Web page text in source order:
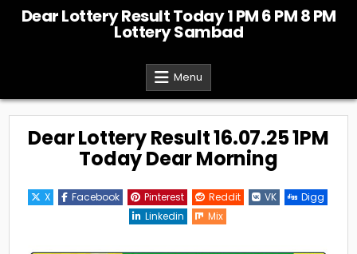
Dear Lottery Result Today 1 PM 6 PM 8 PM
Lottery Sambad
Menu
Dear Lottery Result 16.07.25 1PM
Today Dear Morning
X Facebook Pinterest Reddit VK
Digg
Linkedin
Mix